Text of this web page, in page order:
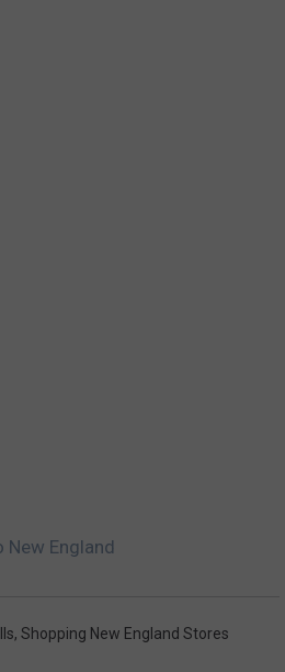
England
, Shopping New England Stores